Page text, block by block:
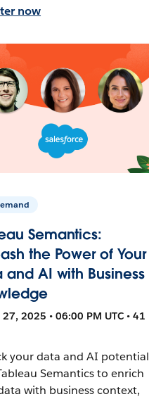
now
Semantics:
the Power of Your
and AI with Business
2025 • 06:00 PM UTC • 41
your data and AI potential
Semantics to enrich
with business context,